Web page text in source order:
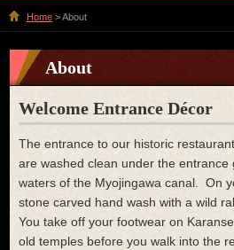
Home > About
About
Welcome Entrance Décor
The entrance to our historic
are washed clean under the entrance
waters of the Myojingawa canal.
On
stone carved hand wash with a wild
You take off your footwear on
old temples before you walk into the